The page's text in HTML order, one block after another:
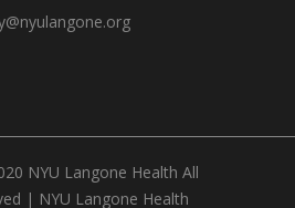
NYU Langone Health All
| NYU Langone Health